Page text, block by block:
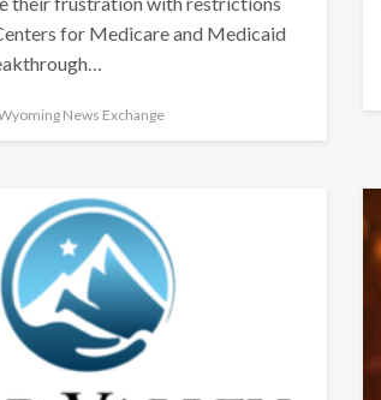
for Medicare and Medicaid
News Exchange